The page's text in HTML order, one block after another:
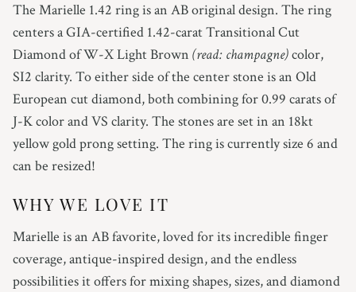
4.75
5
5.25
5.5
6.25
The Marielle 1.42 ring is an AB original design. The ring
centers a GIA-certified 1.42-carat Transitional Cut
Diamond of W-X Light Brown (read: champagne)color,
SI2 clarity. To either side of the center stone is an Old
European cut diamond, both combining for 0.99 carats of
J-K color and VS clarity. The stones are set in an 18kt
yellow gold prong setting. The ring is currently size 6 and
can be resized!
WHY WE LOVE IT
Marielle is an AB favorite, loved for its incredible finger
coverage, antique-inspired design, and the endless
possibilities it offers for mixing shapes, sizes, and diamond